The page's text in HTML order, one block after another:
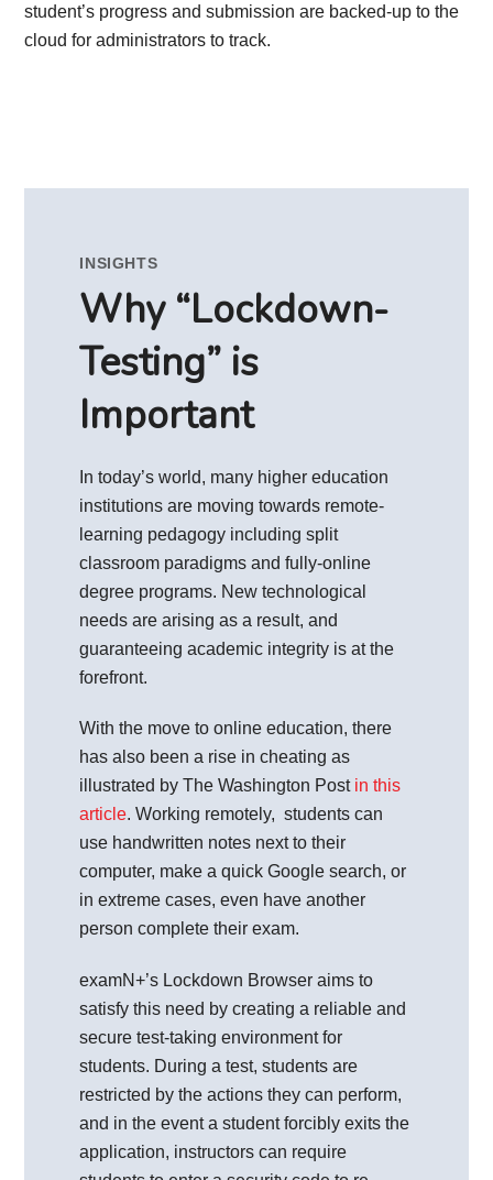
student’s progress and submission are backed-up to the
cloud for administrators to track.
INSIGHTS
Why “Lockdown-
Testing” is
Important
In today’s world, many higher education
institutions are moving towards remote-
learning pedagogy including split
classroom paradigms and fully-online
degree programs. New technological
needs are arising as a result, and
guaranteeing academic integrity is at the
forefront.
With the move to online education, there
has also been a rise in cheating as
illustrated by The Washington Post in this
article. Working remotely, students can
use handwritten notes next to their
computer, make a quick Google search, or
in extreme cases, even have another
person complete their exam.
examN+’s Lockdown Browser aims to
satisfy this need by creating a reliable and
secure test-taking environment for
students. During a test, students are
restricted by the actions they can perform,
and in the event a student forcibly exits the
application, instructors can require